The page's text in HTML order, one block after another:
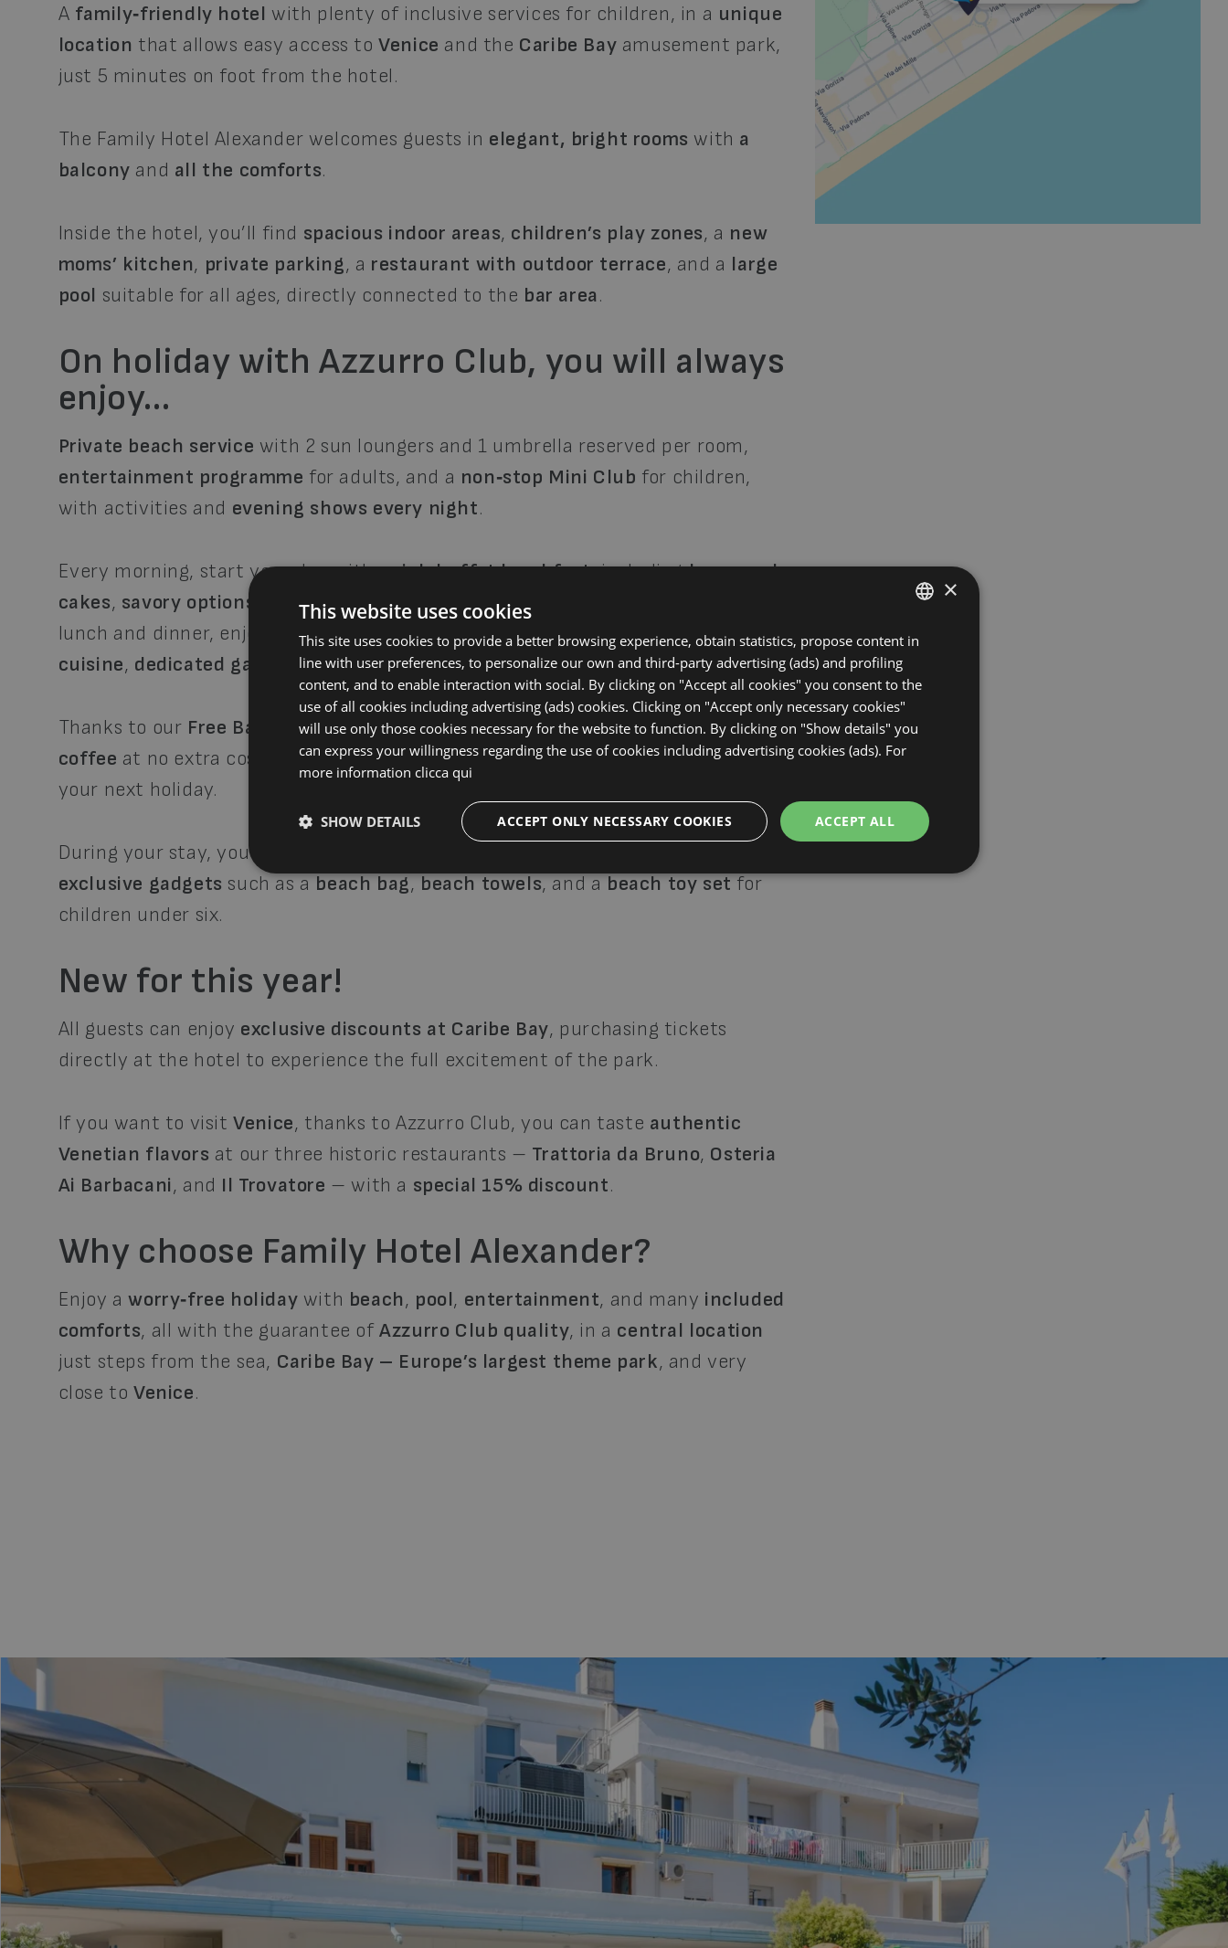
A family‑friendly hotel with plenty of inclusive services for children, in a unique
location that allows easy access toVenice and the Caribe Bay amusement park,
just 5 minutes on foot from the hotel.
The Family Hotel Alexander welcomes guests in elegant, bright rooms with a
balcony and all the comforts.
Inside the hotel, you’ll find spacious indoor areas, children’s play zones, a new
moms’ kitchen, private parking, a restaurant with outdoor terrace, and a large
pool suitable for all ages, directly connected to the bar area.
On holiday with Azzurro Club, you will always
enjoy…
Private beach service with 2 sun loungers and 1 umbrella reserved per room,
entertainment programme for adults, and a non‑stop Mini Club for children,
with activities and evening shows every night.
Every morning, start your day with arich buffet breakfast, includinghomemade
cakes, savory options mini pastries,fresh fruit, and dishes for all tastes. For
lunch and dinner, enjoy ourbuffet restaurantofferingtraditional Venetian
cuisine, dedicated gastronomic events, andwine and drinks always included.
Thanks to our Free Bar Credits, you can enjoyaperitifs,snacks,soft drinks, and
coffee at no extra cost, and at the end of your stay, receive a3% Bar Bonusfor
your next holiday.
During your stay, you’ll also have access to
exclusive gadgets such as abeach bag,beach towels, and abeach toy setfor
children under six.
New for this year!
All guests can enjoy exclusive discounts at Caribe Bay, purchasing tickets
directly at the hotel to experience the full excitement of the park.
If you want to visitVenice, thanks to Azzurro Club, you can taste authentic
Venetian flavors at our three historic restaurants – Trattoria da Bruno, Osteria
Ai Barbacani, and Il Trovatore – with a special 15% discount.
Why choose Family Hotel Alexander?
Enjoy aworry‑free holiday with beach, pool, entertainment, and many included
comforts, all with the guarantee ofAzzurro Club quality, in a central location
just steps from the sea, Caribe Bay – Europe’s largest theme park, and very
close to Venice.
ITALIAN
ENGLISH
FRENCH
GERMAN
×
This website uses cookies
This site uses cookies to provide a better browsing experience, obtain statistics, propose content in
line with user preferences, to personalize our own and third-party advertising (ads) and profiling
content, and to enable interaction with social. By clicking on "Accept all cookies" you consent to the
use of all cookies including advertising (ads) cookies. Clicking on "Accept only necessary cookies"
will use only those cookies necessary for the website to function. By clicking on "Show details" you
can express your willingness regarding the use of cookies including advertising cookies (ads). For
more information clicca qui
ACCEPT ALL
ACCEPT ONLY NECESSARY COOKIES
SHOW DETAILS